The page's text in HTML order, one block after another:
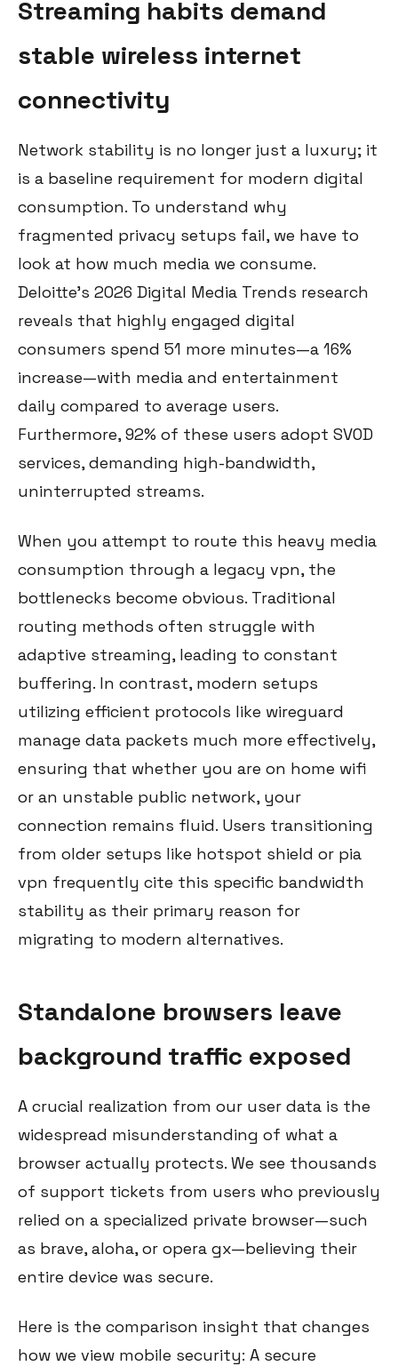
Streaming habits demand
stable wireless internet
connectivity
Network stability is no longer just a luxury; it
is a baseline requirement for modern digital
consumption. To understand why
fragmented privacy setups fail, we have to
look at how much media we consume.
Deloitte’s 2026 Digital Media Trends research
reveals that highly engaged digital
consumers spend 51 more minutes—a 16%
increase—with media and entertainment
daily compared to average users.
Furthermore, 92% of these users adopt SVOD
services, demanding high-bandwidth,
uninterrupted streams.
When you attempt to route this heavy media
consumption through a legacy vpn, the
bottlenecks become obvious. Traditional
routing methods often struggle with
adaptive streaming, leading to constant
buffering. In contrast, modern setups
utilizing efficient protocols like wireguard
manage data packets much more effectively,
ensuring that whether you are on home wifi
or an unstable public network, your
connection remains fluid. Users transitioning
from older setups like hotspot shield or pia
vpn frequently cite this specific bandwidth
stability as their primary reason for
migrating to modern alternatives.
Standalone browsers leave
background traffic exposed
A crucial realization from our user data is the
widespread misunderstanding of what a
browser actually protects. We see thousands
of support tickets from users who previously
relied on a specialized private browser—such
as brave, aloha, or opera gx—believing their
entire device was secure.
Here is the comparison insight that changes
how we view mobile security: A secure